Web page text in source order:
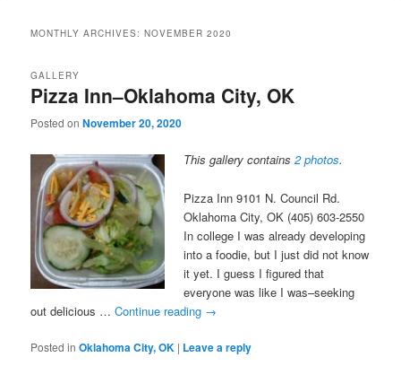
MONTHLY ARCHIVES:NOVEMBER 2020
Pizza Inn–Oklahoma City, OK
GALLERY
Posted onNovember 20, 2020
This gallery contains2 photos.
Pizza Inn 9101 N. Council Rd.
Oklahoma City, OK (405) 603-2550
In college I was already developing
into a foodie, but I just did not know
it yet. I guess I figured that
everyone was like I was–seeking
out delicious …Continue reading →
Posted in Oklahoma City, OK | Leave a reply